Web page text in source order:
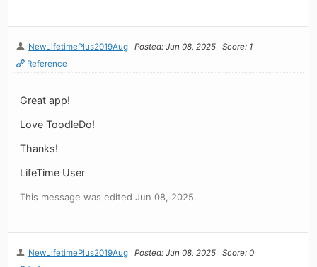
NewLifetimePlus2019Aug Posted: Jun 08, 2025
Score: 1
Reference
Great app!
Love ToodleDo!
Thanks!
LifeTime User
This message was edited Jun 08, 2025.
NewLifetimePlus2019Aug Posted: Jun 08, 2025
Score: 0